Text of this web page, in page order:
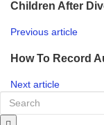
Children After
Previous article
How To Record
Next article